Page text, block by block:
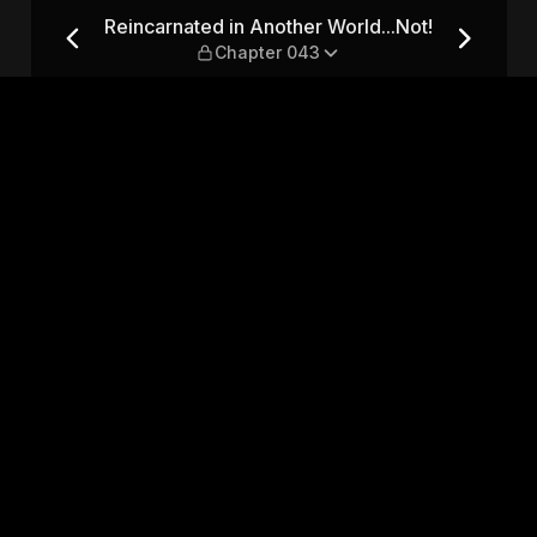
— Chapter 043
Reincarnated in Another World...Not!
Chapter 043